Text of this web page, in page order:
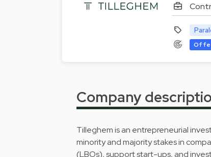
Company
Tilleghem is an entrepreneurial
minority and majority stakes in
(LBOs), support start-ups, and